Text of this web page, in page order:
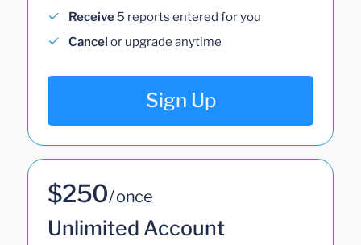
Receive 5 reports entered for you
Cancel or upgrade anytime
Sign Up
$250/ once
Unlimited Account